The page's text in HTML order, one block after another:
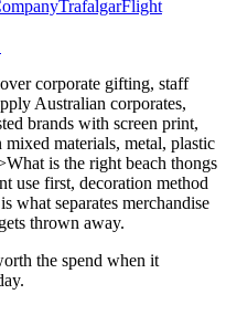
TrafalgarFlight
corporate gifting, staff
Australian corporates,
brands with screen print,
materials, metal, plastic
is the right beach thongs
use first, decoration method
what separates merchandise
thrown away.
the spend when it